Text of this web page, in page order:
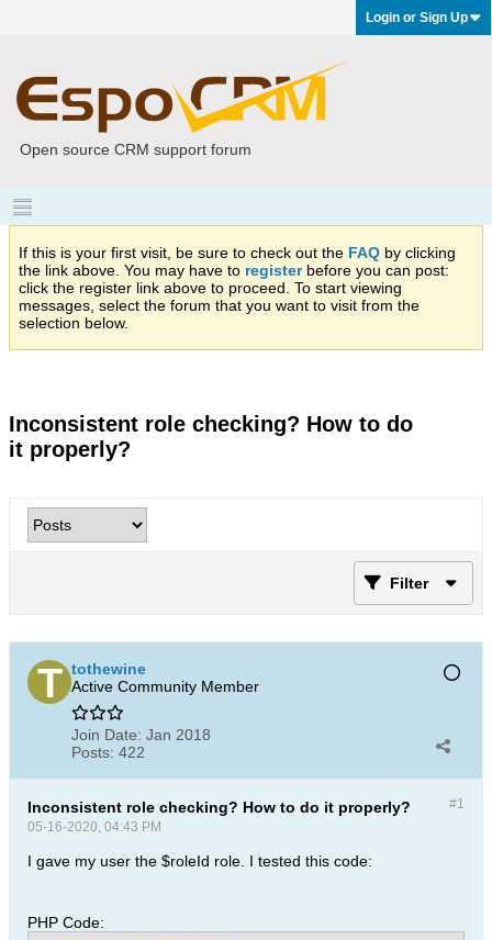
Login or Sign Up
Open source CRM support forum
If this is your first visit, be sure to check out the FAQ by clicking
the link above. You may have to registerbefore you can post:
click the register link above to proceed. To start viewing
messages, select the forum that you want to visit from the
selection below.
Inconsistent role checking? How to do
it properly?
Filter
tothewine
Active Community Member
Join Date: Jan 2018
Posts: 422
#1
Inconsistent role checking? How to do it properly?
05-16-2020, 04:43 PM
I gave my user the $roleId role. I tested this code:
PHP Code: